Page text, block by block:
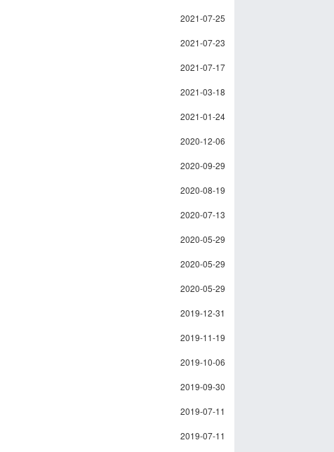
2021-07-25
2021-07-23
2021-07-17
2021-03-18
2021-01-24
2020-12-06
2020-09-29
2020-08-19
2020-07-13
2020-05-29
2020-05-29
2020-05-29
2019-12-31
2019-11-19
2019-10-06
2019-09-30
2019-07-11
2019-07-11